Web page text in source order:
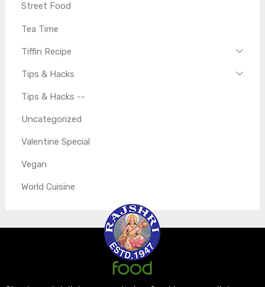
Street Food
Tea Time
Tiffin Recipe
Tips & Hacks
Tips & Hacks --
Uncategorized
Valentine Special
Vegan
World Cuisine